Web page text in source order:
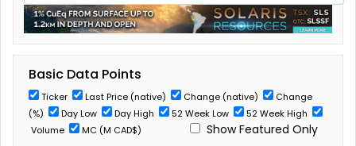
Basic Data Points
Ticker Last Price (native) Change (native)
Change
(%)
Day Low Day High 52 Week Low
52 Week High
Volume
MC (M CAD$) Show Featured Only